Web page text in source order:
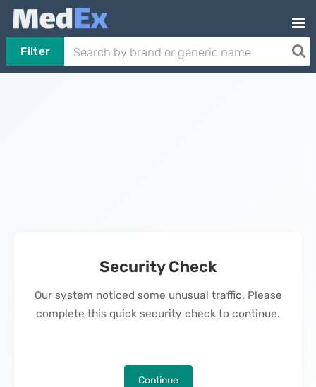
Filter
Security Check
Our system noticed some unusual traffic. Please
complete this quick security check to continue.
Continue